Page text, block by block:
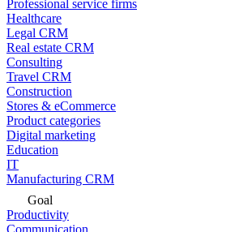
Professional service firms
Healthcare
Legal CRM
Real estate CRM
Consulting
Travel CRM
Construction
Stores & eCommerce
Product categories
Digital marketing
Education
IT
Manufacturing CRM
Goal
Productivity
Communication